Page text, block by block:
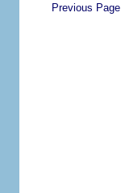
Previous Page